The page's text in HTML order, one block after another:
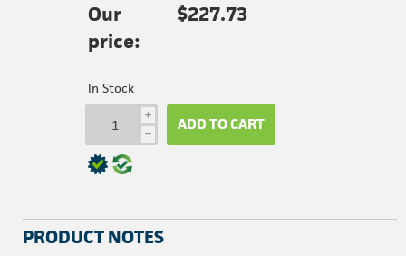
Our
price:
$227.73
In Stock
i
h ADD TO CART
PRODUCT NOTES